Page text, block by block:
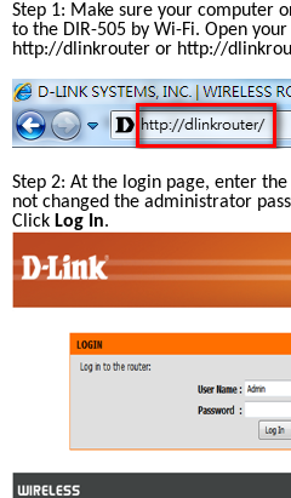
Step 1: Make sure your computer
http://dlinkrouter or http://
Step 2: At the login page, enter
not changed the administrator
Click Log In.